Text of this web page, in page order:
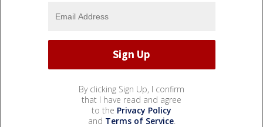
By clicking Sign Up, I confirm
that I have read and agree
to the Privacy Policy
and Terms of Service.